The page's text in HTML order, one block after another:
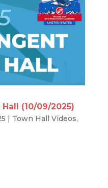
(10/09/2025)
| Town Hall Videos,